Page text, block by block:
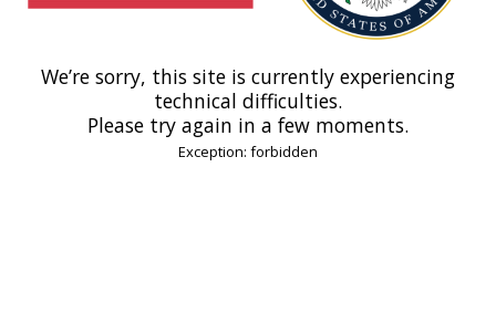
We’re sorry, this site is currently experiencing
technical difficulties.
Please try again in a few moments.
Exception: forbidden